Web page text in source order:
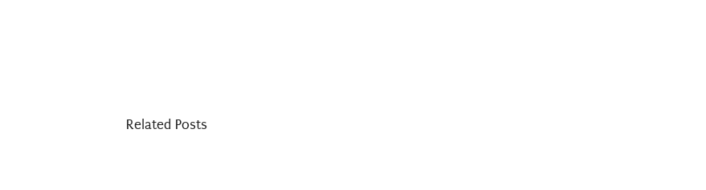
Related Posts